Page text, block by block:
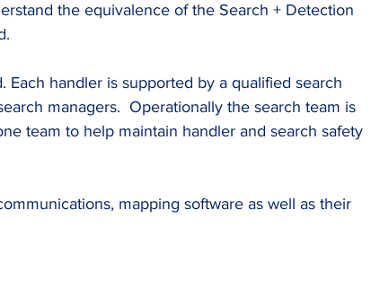
the equivalence of the Search + Detection
handler is supported by a qualified search
managers.  Operationally the search team is
team to help maintain handler and search safety
mapping software as well as their